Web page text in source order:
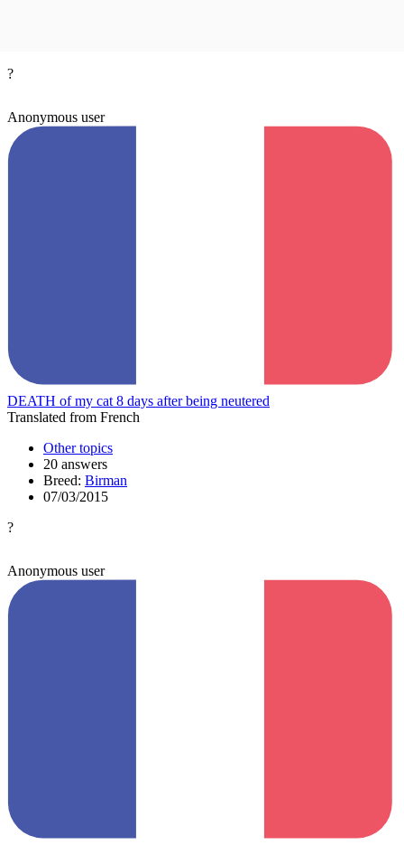
?
Anonymous user
DEATH of my cat 8 days after being neutered
Translated from French
Other topics
20 answers
Breed: Birman
07/03/2015
?
Anonymous user